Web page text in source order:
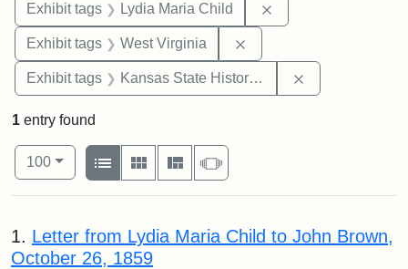
Exhibit tags Lydia Maria Child
Exhibit tags West Virginia
Exhibit tags Kansas State Historical Society
1 entry found
Number of results to display per page
100per page
View results as:
List
Gallery MasonrySlideshow
Search Results
1. Letter from Lydia Maria Child to John Brown,
October 26, 1859